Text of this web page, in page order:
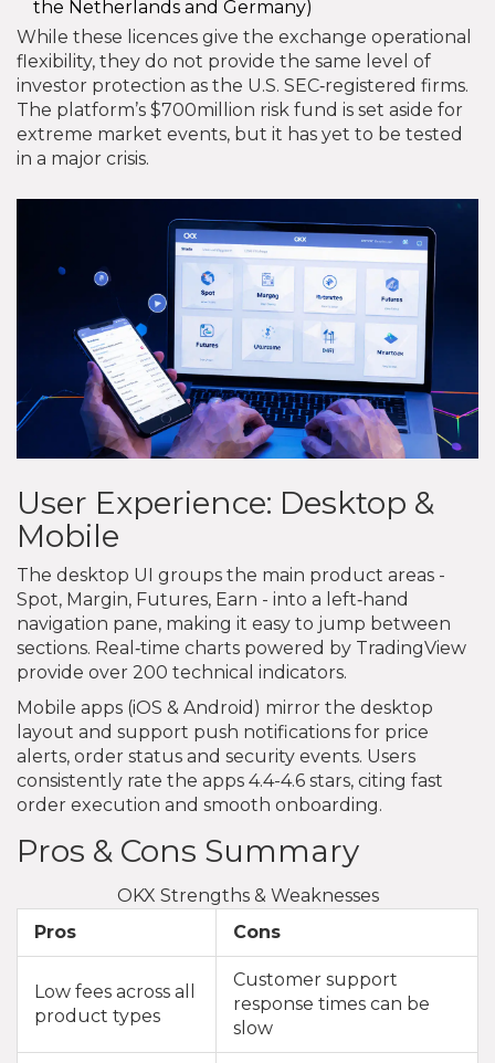
the Netherlands and Germany)
While these licences give the exchange operational
flexibility, they do not provide the same level of
investor protection as the U.S. SEC‑registered firms.
The platform’s $700million risk fund is set aside for
extreme market events, but it has yet to be tested
in a major crisis.
User Experience: Desktop &
Mobile
The desktop UI groups the main product areas -
Spot, Margin, Futures, Earn - into a left‑hand
navigation pane, making it easy to jump between
sections. Real‑time charts powered by TradingView
provide over 200 technical indicators.
Mobile apps (iOS & Android) mirror the desktop
layout and support push notifications for price
alerts, order status and security events. Users
consistently rate the apps 4.4-4.6 stars, citing fast
order execution and smooth onboarding.
Pros & Cons Summary
OKX Strengths & Weaknesses
Pros
Cons
Low fees across all
product types
Customer support
response times can be
slow